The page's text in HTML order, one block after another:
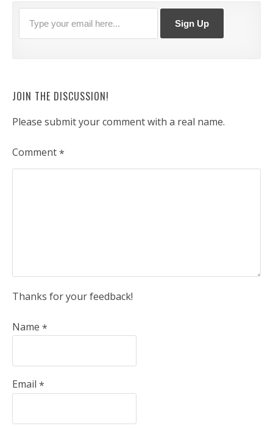
JOIN THE DISCUSSION!
Please submit your comment with a real name.
Comment*
Thanks for your feedback!
Name *
Email *